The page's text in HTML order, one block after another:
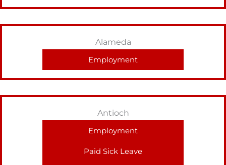
Alameda
Employment
Antioch
Employment
Paid Sick Leave